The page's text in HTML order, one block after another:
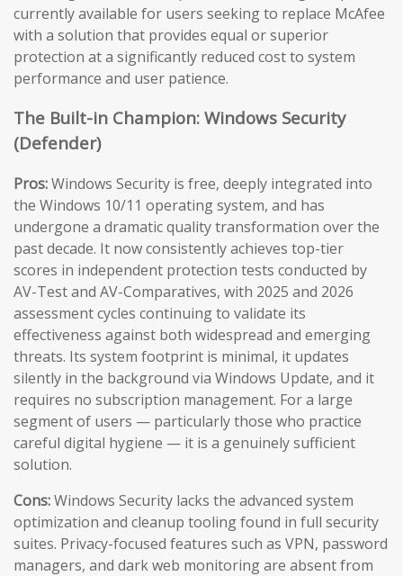
currently available for users seeking to replace McAfee
with a solution that provides equal or superior
protection at a significantly reduced cost to system
performance and user patience.
The Built-in Champion: Windows Security
(Defender)
Pros:Windows Security is free, deeply integrated into
the Windows 10/11 operating system, and has
undergone a dramatic quality transformation over the
past decade. It now consistently achieves top-tier
scores in independent protection tests conducted by
AV-Test and AV-Comparatives, with 2025 and 2026
assessment cycles continuing to validate its
effectiveness against both widespread and emerging
threats. Its system footprint is minimal, it updates
silently in the background via Windows Update, and it
requires no subscription management. For a large
segment of users — particularly those who practice
careful digital hygiene — it is a genuinely sufficient
solution.
Cons:Windows Security lacks the advanced system
optimization and cleanup tooling found in full security
suites. Privacy-focused features such as VPN, password
managers, and dark web monitoring are absent from